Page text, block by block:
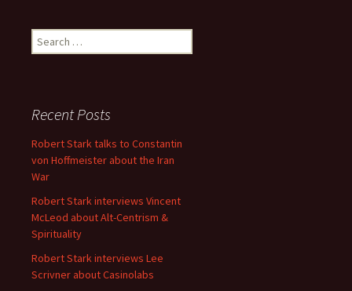
Search
for:
Recent Posts
Robert Stark talks to Constantin
von Hoffmeister about the Iran
War
Robert Stark interviews Vincent
McLeod about Alt-Centrism &
Spirituality
Robert Stark interviews Lee
Scrivner about Casinolabs